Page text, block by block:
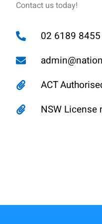
Contact us today!
02 6189 8455
ACT
NSW License